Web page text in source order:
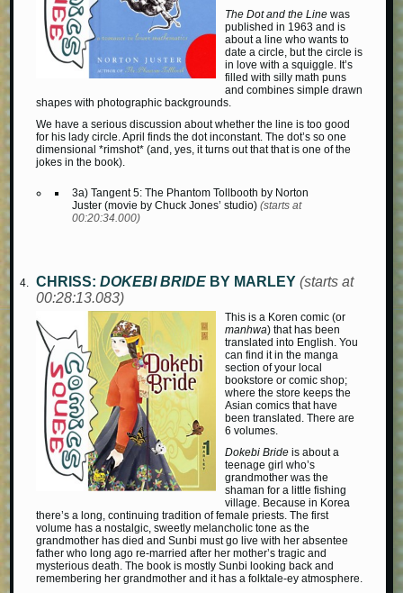
The Dot and the Line was
published in 1963 and is
about a line who wants to
date a circle, but the circle is
in love with a squiggle. It’s
filled with silly math puns
and combines simple drawn
shapes with photographic backgrounds.
We have a serious discussion about whether the line is too good
for his lady circle. April finds the dot inconstant. The dot’s so one
dimensional *rimshot* (and, yes, it turns out that that is one of the
jokes in the book).
3a) Tangent 5: The Phantom Tollbooth by Norton
Juster (movie by Chuck Jones’ studio)(starts at
00:20:34.000)
CHRISS:DOKEBI BRIDE BY MARLEY(starts at
00:28:13.083)
This is a Koren comic (or
manhwa) that has been
translated into English. You
can find it in the manga
section of your local
bookstore or comic shop;
where the store keeps the
Asian comics that have
been translated. There are
6 volumes.
Dokebi Bride is about a
teenage girl who’s
grandmother was the
shaman for a little fishing
village. Because in Korea
there’s a long, continuing tradition of female priests. The first
volume has a nostalgic, sweetly melancholic tone as the
grandmother has died and Sunbi must go live with her absentee
father who long ago re-married after her mother’s tragic and
mysterious death. The book is mostly Sunbi looking back and
remembering her grandmother and it has a folktale-ey atmosphere.